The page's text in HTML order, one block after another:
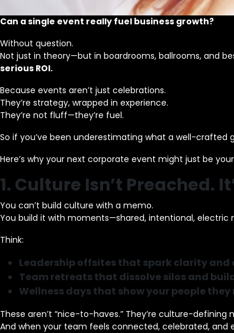
Can a single event really fuel business growth?
Without question.
Not just in theory—but in boardrooms, ballrooms, and
serious ROI.
Because events aren’t just celebrations.
They’re strategy, wrapped in experience.
They’re not fluff—they’re fuel.
So if you’ve been underestimating what a well-crafted
Here’s why your next corporate event might just be your
1. Culture Isn’t Preached.
You can’t build culture with a memo.
You build it with moments—shared, intentional,
Think:
Leadership offsites that spark clarity
Team retreats that dissolve silos and
Wellness days that show your people
These aren’t “nice-to-haves.” They’re culture-defining
And when your team feels connected, celebrated,